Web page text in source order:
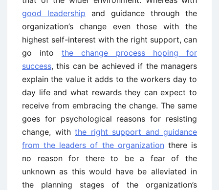
good leadership and guidance through the
organization’s change even those with the
highest self-interest with the right support, can
go into the change process hoping for
success, this can be achieved if the managers
explain the value it adds to the workers day to
day life and what rewards they can expect to
receive from embracing the change. The same
goes for psychological reasons for resisting
change, with the right support and guidance
from the leaders of the organization there is
no reason for there to be a fear of the
unknown as this would have be alleviated in
the planning stages of the organization’s